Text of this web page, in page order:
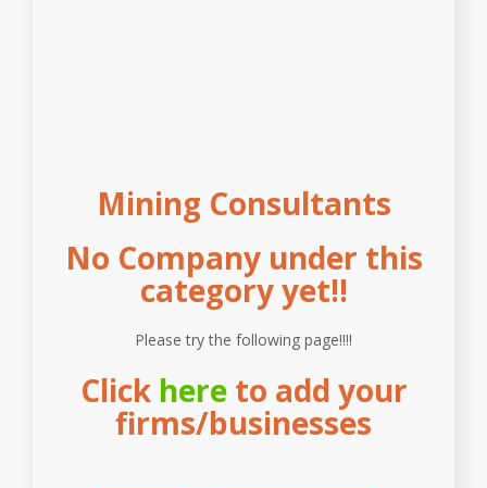
Mining Consultants
No Company under this
category yet!!
Please try the following page!!!!
Click hereto add your
firms/businesses